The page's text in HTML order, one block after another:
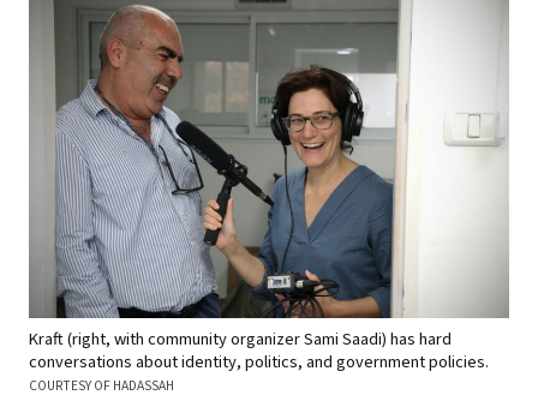
Kraft (right, with community organizer Sami Saadi) has hard
conversations about identity, politics, and government policies.
COURTESY OF HADASSAH